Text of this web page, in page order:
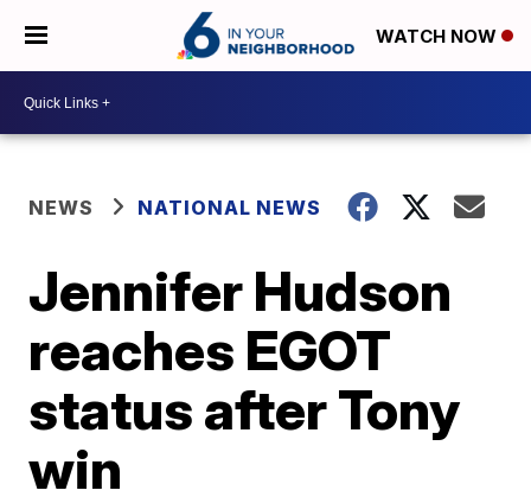
WATCH NOW
NEWS NATIONAL NEWS
Jennifer Hudson
reaches EGOT
status after Tony
win